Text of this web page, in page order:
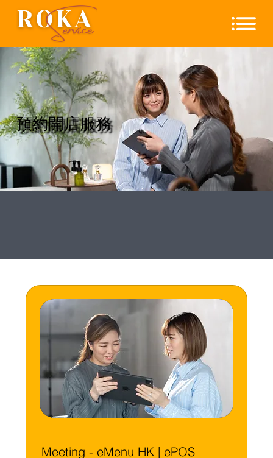
​預約開店服務
Meeting - eMenu HK | ePOS